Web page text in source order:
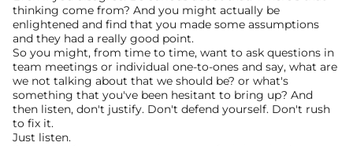
thinking come from? And you might actually be
enlightened and find that you made some assumptions
and they had a really good point.
So you might, from time to time, want to ask questions in
team meetings or individual one-to-ones and say, what are
we not talking about that we should be? or what's
something that you've been hesitant to bring up? And
then listen, don't justify. Don't defend yourself. Don't rush
to fix it.
Just listen.